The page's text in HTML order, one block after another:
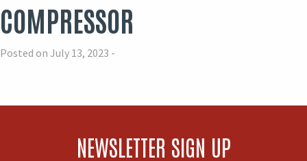
COMPRESSOR
Posted on July 13, 2023 -
NEWSLETTER SIGN UP